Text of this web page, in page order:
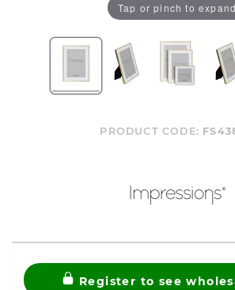
Tap or pinch to expand
PRODUCT CODE:
Register to see